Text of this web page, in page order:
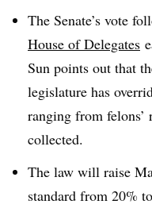
The Senate’s vote
House of Delegates
Sun points out that
legislature has
ranging from felons’
collected.
The law will raise
standard from 20%